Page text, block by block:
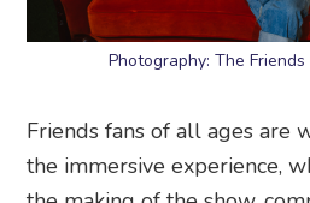
Photography: The
Friends fans of all ages are
the immersive experience,